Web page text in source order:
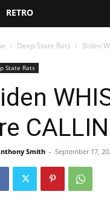
RETRO
Deep State Rats Biden
State Rats
Smith - September 17,